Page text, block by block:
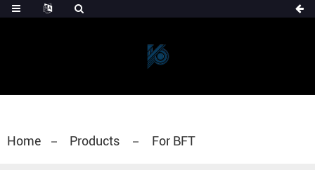
Home Products For BFT